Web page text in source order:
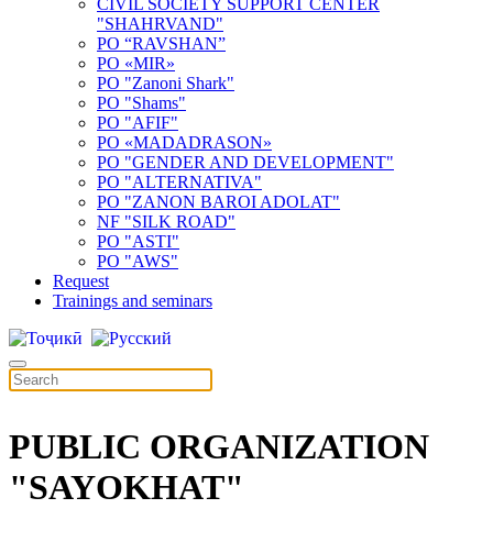
CIVIL SOCIETY SUPPORT CENTER
"SHAHRVAND"
PO “RAVSHAN”
PO «MIR»
PO "Zanoni Shark"
PO "Shams"
PO "AFIF"
PO «MADADRASON»
PO "GENDER AND DEVELOPMENT"
PO "ALTERNATIVA"
PO "ZANON BAROI ADOLAT"
NF "SILK ROAD"
PO "ASTI"
PO "AWS"
Request
Trainings and seminars
PUBLIC ORGANIZATION
"SAYOKHAT"